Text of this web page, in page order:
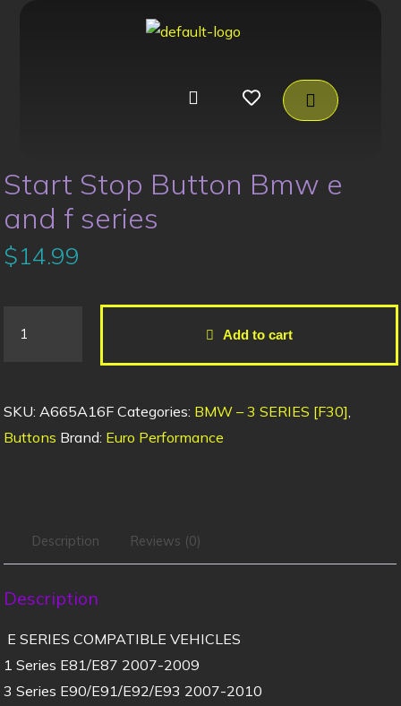
Start Stop Button Bmw e
and f series
$14.99
Add to cart
SKU: A665A16F Categories: BMW – 3 SERIES [F30]
Buttons Brand: Euro Performance
Description Reviews (0)
Description
E SERIES COMPATIBLE VEHICLES
1 Series E81/E87 2007-2009
3 Series E90/E91/E92/E93 2007-2010